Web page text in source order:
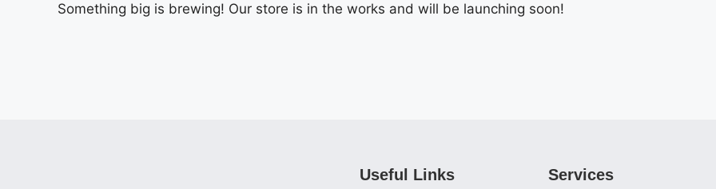
Something big is brewing! Our store is in the works and will be launching soon!
Useful Links Services